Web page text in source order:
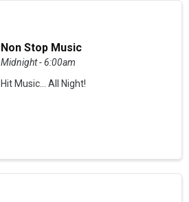
Non Stop Music
Midnight - 6:00am
Hit Music... All Night!